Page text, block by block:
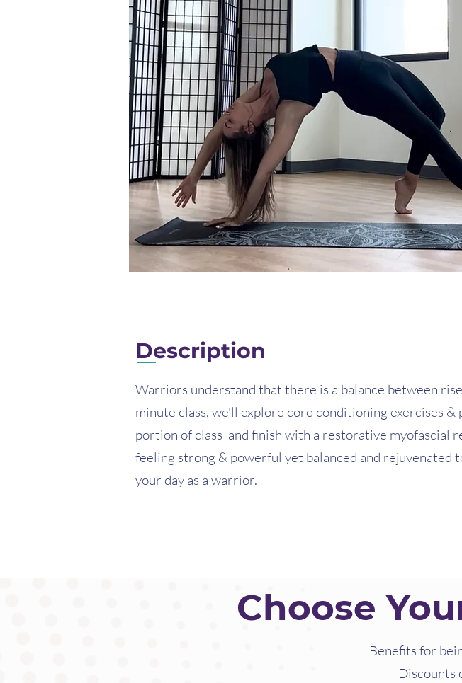
Description
Warriors understand that there is a balance between
minute class, we'll explore core conditioning exercises
portion of class and finish with a restorative myofascial
feeling strong & powerful yet balanced and rejuvenated
your day as a warrior.
Choose
Benefits for
Discounts